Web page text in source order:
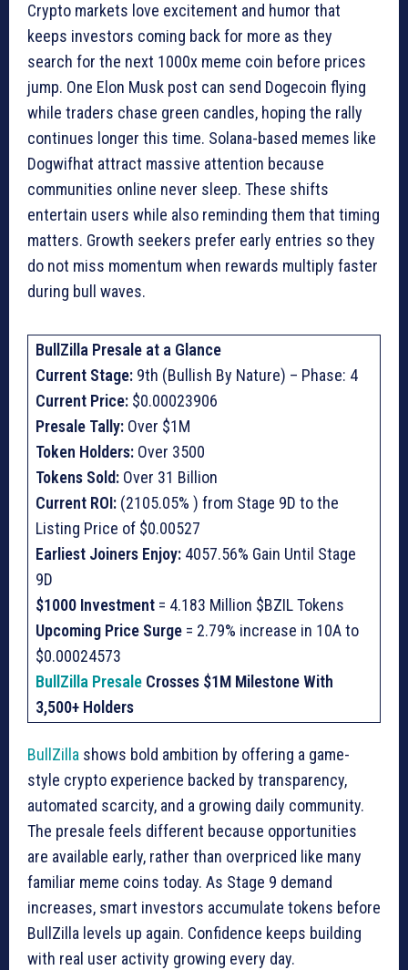
Crypto markets love excitement and humor that
keeps investors coming back for more as they
search for the next 1000x meme coin before prices
jump. One Elon Musk post can send Dogecoin flying
while traders chase green candles, hoping the rally
continues longer this time. Solana-based memes like
Dogwifhat attract massive attention because
communities online never sleep. These shifts
entertain users while also reminding them that timing
matters. Growth seekers prefer early entries so they
do not miss momentum when rewards multiply faster
during bull waves.
BullZilla Presale at a Glance
Current Stage: 9th (Bullish By Nature) – Phase: 4
Current Price: $0.00023906
Presale Tally: Over $1M
Token Holders: Over 3500
Tokens Sold: Over 31 Billion
Current ROI: (2105.05% ) from Stage 9D to the
Listing Price of $0.00527
Earliest Joiners Enjoy: 4057.56% Gain Until Stage
9D
$1000 Investment = 4.183 Million $BZIL Tokens
Upcoming Price Surge = 2.79% increase in 10A to
$0.00024573
BullZilla Presale Crosses $1M Milestone With
3,500+ Holders
BullZilla shows bold ambition by offering a game-
style crypto experience backed by transparency,
automated scarcity, and a growing daily community.
The presale feels different because opportunities
are available early, rather than overpriced like many
familiar meme coins today. As Stage 9 demand
increases, smart investors accumulate tokens before
BullZilla levels up again. Confidence keeps building
with real user activity growing every day.